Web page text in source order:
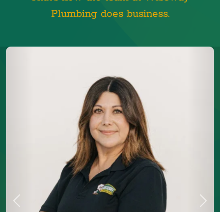
Plumbing does business.
Previous Next